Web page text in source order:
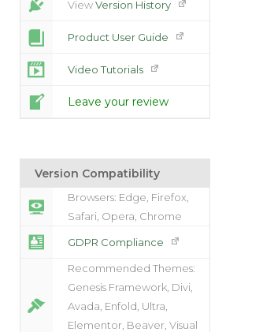
ViewVersion History
Product User Guide
Video Tutorials
Leave your review
Version Compatibility
Browsers: Edge, Firefox,
Safari, Opera, Chrome
GDPR Compliance
Recommended Themes:
Genesis Framework, Divi,
Avada, Enfold, Ultra,
Elementor, Beaver, Visual